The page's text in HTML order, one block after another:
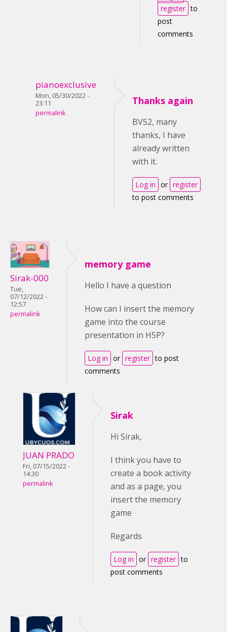
register to
post
comments
pianoexclusive
Mon, 05/30/2022 -
23:11
permalink
Thanks again
BV52, many
thanks, I have
already written
with it.
Log in or register
to post comments
Sirak-000
Tue,
07/12/2022 -
12:57
permalink
memory game
Hello I have a question
How can I insert the memory
game into the course
presentation in H5P?
Log in or register to post
comments
JUAN PRADO
Fri, 07/15/2022 -
14:30
permalink
Sirak
Hi Sirak,
I think you have to
create a book activity
and as a page, you
insert the memory
game
Regards
Log in or register to
post comments